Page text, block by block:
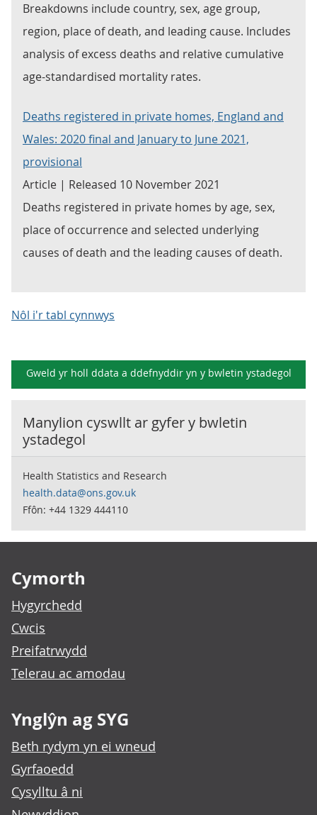
Breakdowns include country, sex, age group,
region, place of death, and leading cause. Includes
analysis of excess deaths and relative cumulative
age-standardised mortality rates.
Deaths registered in private homes, England and
Wales: 2020 final and January to June 2021,
provisional
Article | Released 10 November 2021
Deaths registered in private homes by age, sex,
place of occurrence and selected underlying
causes of death and the leading causes of death.
Nôl i'r tabl cynnwys
Gweld yr holl ddata a ddefnyddir yn y bwletin ystadegol
Manylion cyswllt ar gyfer y bwletin
ystadegol
Health Statistics and Research
health.data@ons.gov.uk
Ffôn: +44 1329 444110
Cymorth
Hygyrchedd
Cwcis
Preifatrwydd
Telerau ac amodau
Ynglŷn ag SYG
Beth rydym yn ei wneud
Gyrfaoedd
Cysylltu â ni